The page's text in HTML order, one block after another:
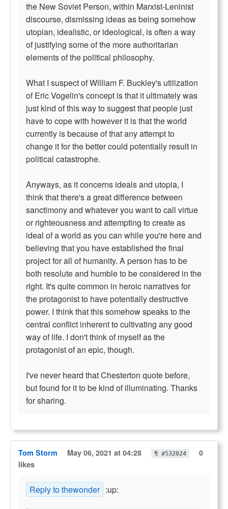
the New Soviet Person, within Marxist-Leninist
discourse, dismissing ideas as being somehow
utopian, idealistic, or ideological, is often a way
of justifying some of the more authoritarian
elements of the political philosophy.
What I suspect of William F. Buckley's utilization
of Eric Vogelin's concept is that it ultimately was
just kind of this way to suggest that people just
have to cope with however it is that the world
currently is because of that any attempt to
change it for the better could potentially result in
political catastrophe.
Anyways, as it concerns ideals and utopia, I
think that there's a great difference between
sanctimony and whatever you want to call virtue
or righteousness and attempting to create as
ideal of a world as you can while you're here and
believing that you have established the final
project for all of humanity. A person has to be
both resolute and humble to be considered in the
right. It's quite common in heroic narratives for
the protagonist to have potentially destructive
power. I think that this somehow speaks to the
central conflict inherent to cultivating any good
way of life. I don't think of myself as the
protagonist of an epic, though.
I've never heard that Chesterton quote before,
but found for it to be kind of illuminating. Thanks
for sharing.
Tom Storm May 06, 2021 at 04:28 ¶ #532024
0
likes
Reply to thewonder :up: